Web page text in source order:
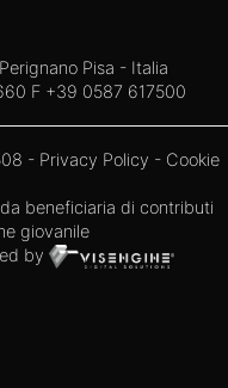
Pisa - Italia
F +39 0587 617500
- Privacy Policy - Cookie
beneficiaria di contributi
giovanile
by